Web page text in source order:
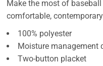
Make the most of
comfortable,
100% polyester
Moisture management
Two-button placket